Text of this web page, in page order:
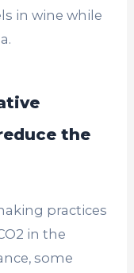
in wine while
the
practices
in the
some